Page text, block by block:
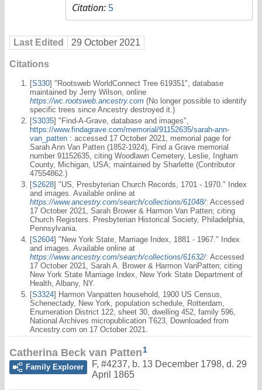
Citation: 5
Last Edited 29 October 2021
Citations
[S330] "Rootsweb WorldConnect Tree 619351", database
maintained by Jerry Wilson, online
https://wc.rootsweb.ancestry.com (No longer possible to identify
specific trees since Ancestry destroyed it.)
[S3035] "Find-A-Grave, database and images",
https://www.findagrave.com/memorial/91152635/sarah-ann-
van_patten : accessed 17 October 2021, memorial page for
Sarah Ann Van Patten (1852-1924), Find a Grave memorial
number 91152635, citing Woodlawn Cemetery, Leslie, Ingham
County, Michigan, USA; maintained by Sharlette (Contributor
47554862.)
[S2628] "US, Presbyterian Church Records, 1701 - 1970." Index
and images. Available online at
https://www.ancestry.com/search/collections/61048/: Accessed
17 October 2021, Sarah Brower & Harmon Van Patten; citing
Church Registers. Presbyterian Historical Society, Philadelphia,
Pennsylvania.
[S2604] "New York State, Marriage Index, 1881 - 1967." Index
and images. Available online at
https://www.ancestry.com/search/collections/61632/: Accessed
17 October 2021, Sarah A. Brower & Harmon VanPatten; citing
New York State Marriage Index, New York State Department of
Health, Albany, NY.
[S3324] Harmon Vanpatten household, 1900 US Census,
Schenectady, New York, population schedule, Rotterdam,
Enumeration District 122, sheet 30, dwelling 452, family 596,
National Archives micropublication T623, Downloaded from
Ancestry.com on 17 October 2021.
Catherina Beck van Patten1
Family Explorer
F, #4237, b. 13 December 1798, d. 29
April 1865